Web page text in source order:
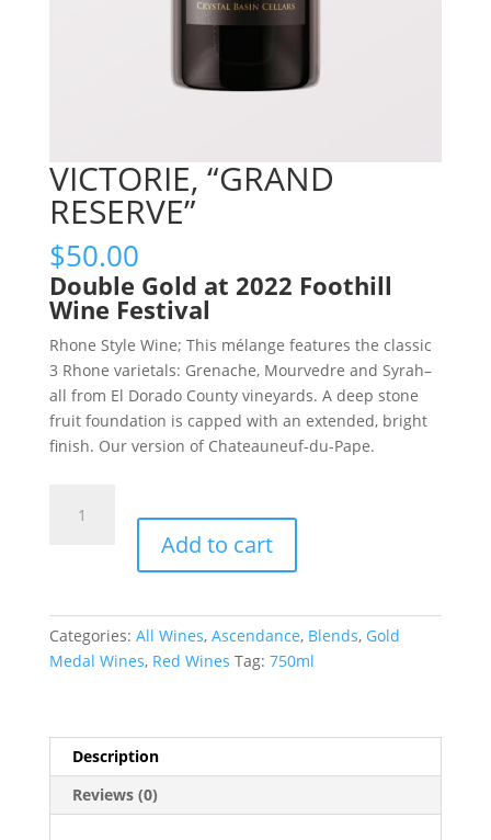
VICTORIE, “GRAND
RESERVE”
$50.00
Double Gold at 2022 Foothill
Wine Festival
Rhone Style Wine; This mélange features the classic
3 Rhone varietals: Grenache, Mourvedre and Syrah–
all from El Dorado County vineyards. A deep stone
fruit foundation is capped with an extended, bright
finish. Our version of Chateauneuf-du-Pape.
“GRAND
Add to cart
Categories: All Wines, Ascendance, Blends, Gold
Medal Wines, Red Wines Tag: 750ml
Description
Reviews (0)